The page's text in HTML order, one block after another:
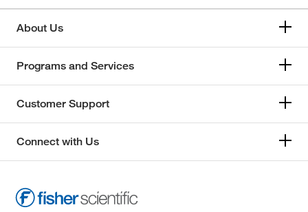
About Us
Programs and Services
Customer Support
Connect with Us